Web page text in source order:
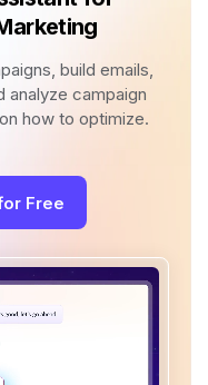
build emails,
analyze campaign
how to optimize.
Free